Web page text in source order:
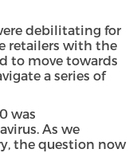
debilitating for
retailers with the
to move towards
a series of
was
As we
the question now